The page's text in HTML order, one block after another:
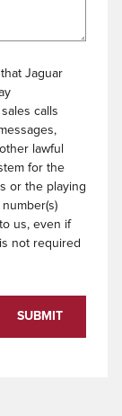
Jaguar
calls
lawful
for the
or the playing
us, even if
not required
SUBMIT